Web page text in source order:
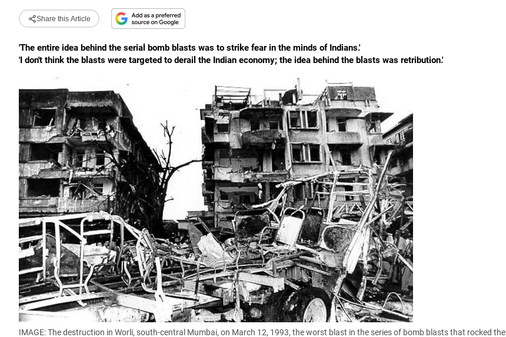
Share this Article
'The entire idea behind the serial bomb blasts was to strike fear in the minds of Indians.'
'I don't think the blasts were targeted to derail the Indian economy; the idea behind the blasts was retribution.'
IMAGE: The destruction in Worli, south-central Mumbai, on March 12, 1993, the worst blast in the series of bomb blasts that rocked the